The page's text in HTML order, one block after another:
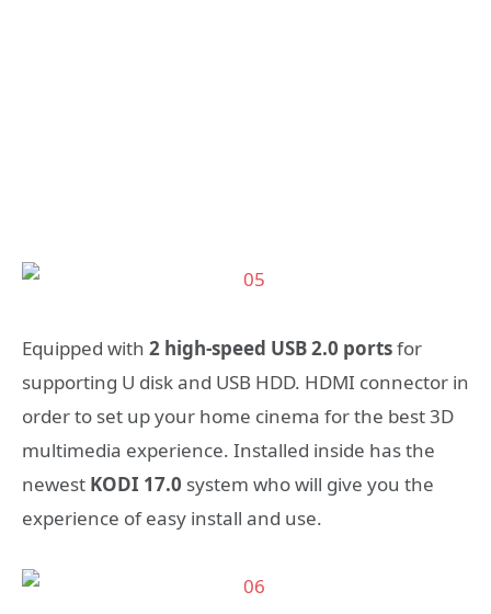
Equipped with 2 high-speed USB 2.0 portsfor
supporting U disk and USB HDD. HDMI connector in
order to set up your home cinema for the best 3D
multimedia experience. Installed inside has the
newest KODI 17.0 system who will give you the
experience of easy install and use.